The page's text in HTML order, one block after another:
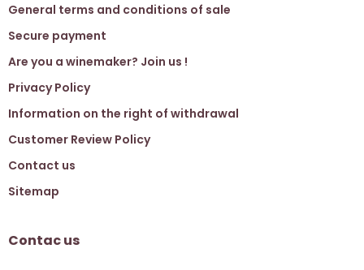
General terms and conditions of sale
Secure payment
Are you a winemaker? Join us !
Privacy Policy
Information on the right of withdrawal
Customer Review Policy
Contact us
Sitemap
Contac us